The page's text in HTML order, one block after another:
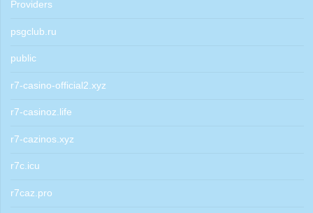
Providers
psgclub.ru
public
r7-casino-official2.xyz
r7-casinoz.life
r7-cazinos.xyz
r7c.icu
r7caz.pro